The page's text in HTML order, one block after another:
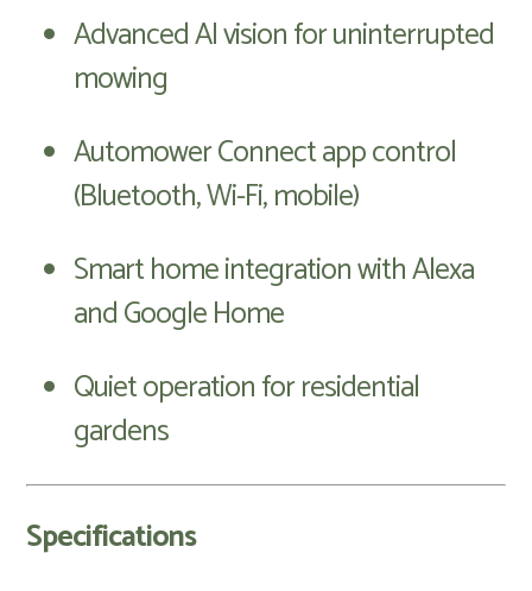
Advanced AI vision for uninterrupted
mowing
Automower Connect app control
(Bluetooth, Wi-Fi, mobile)
Smart home integration with Alexa
and Google Home
Quiet operation for residential
gardens
Specifications